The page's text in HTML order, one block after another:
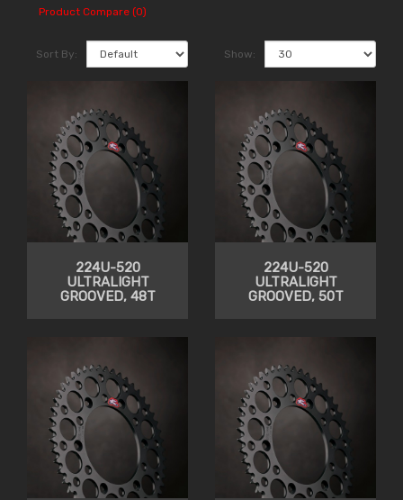
Product Compare (0)
Sort By: Show:
224U-520
ULTRALIGHT
GROOVED, 48T
224U-520
ULTRALIGHT
GROOVED, 50T